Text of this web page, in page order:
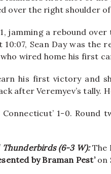
over the right shoulder
jamming a rebound
Sean Day was the
wired home his first
his first victory and
after Veremyev’s tally.
1-0.
Thunderbirds (6-3 W):The
by Braman Pest’ on